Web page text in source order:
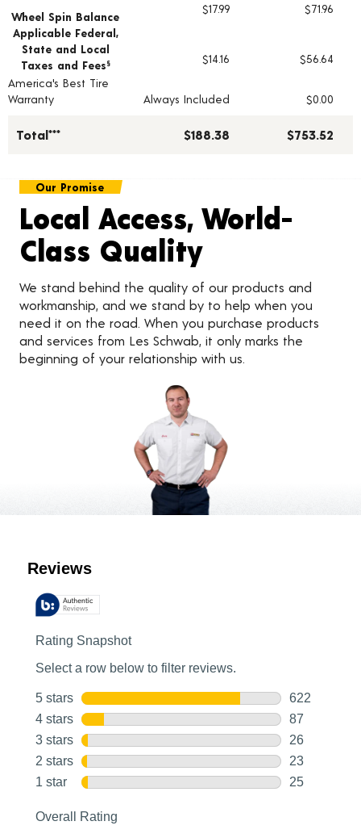
Wheel Spin Balance
$17.99
$71.96
Applicable Federal,
State and Local
Taxes and Fees § $14.16
$56.64
America's Best Tire
Warranty
Always Included $0.00
Total*** $188.38 $753.52
Our Promise
Local Access, World-
Class Quality
We stand behind the quality of our products and
workmanship, and we stand by to help when you
need it on the road. When you purchase products
and services from Les Schwab, it only marks the
beginning of your relationship with us.